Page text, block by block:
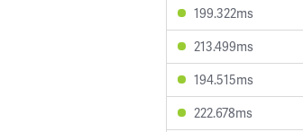
199.322ms
213.499ms
194.515ms
222.678ms